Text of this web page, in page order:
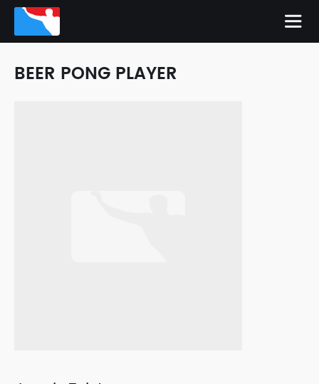
BEER PONG PLAYER